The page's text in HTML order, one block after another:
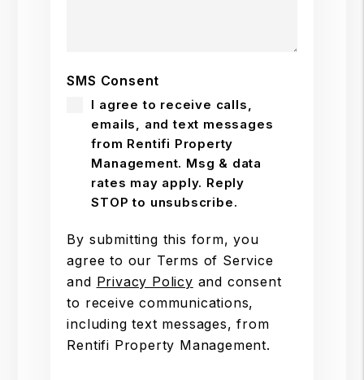
SMS Consent
I agree to receive calls,
emails, and text messages
from Rentifi Property
Management. Msg & data
rates may apply. Reply
STOP to unsubscribe.
By submitting this form, you
agree to our Terms of Service
and Privacy Policy and consent
to receive communications,
including text messages, from
Rentifi Property Management.